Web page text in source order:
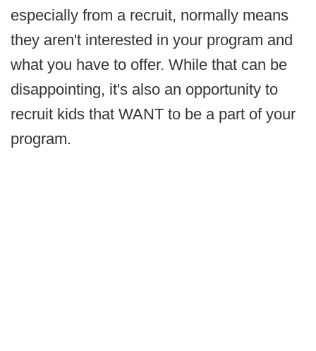
especially from a recruit, normally means
they aren't interested in your program and
what you have to offer. While that can be
disappointing, it's also an opportunity to
recruit kids that WANT to be a part of your
program.